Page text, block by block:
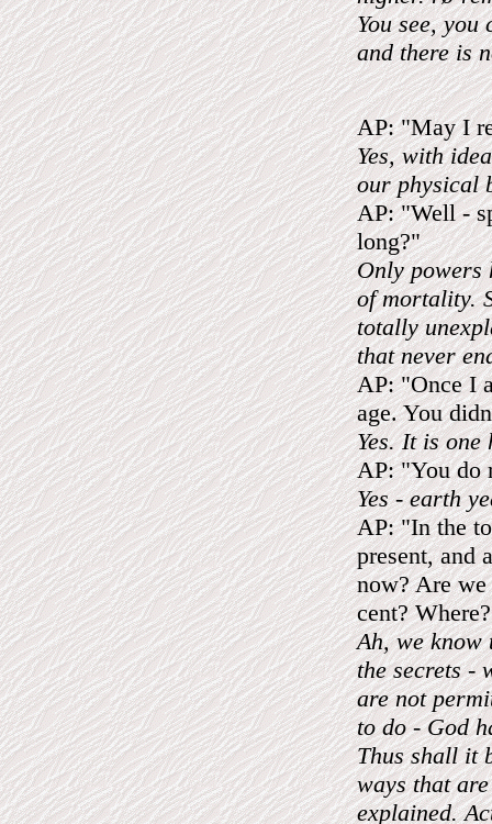
You see, you
and there is
AP: "May I
Yes, with
our physical
AP: "Well -
long?"
Only powers
of mortality.
totally
that never
AP: "Once I
age. You
Yes. It is
AP: "You do
Yes - earth
AP: "In the
present, and
now? Are
cent?
Ah, we know
the secrets -
are not
to do - God
Thus shall it
ways that
explained.